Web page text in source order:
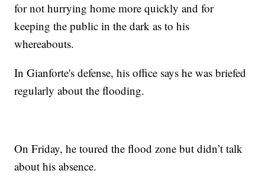
for not hurrying home more quickly and for
keeping the public in the dark as to his
whereabouts.
In Gianforte's defense, his office says he was briefed
regularly about the flooding.
On Friday, he toured the flood zone but didn’t talk
about his absence.